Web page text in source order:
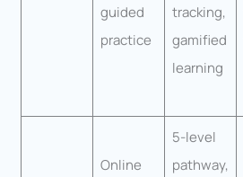
guided
practice
tracking,
gamified
learning
Online
5-level
pathway,